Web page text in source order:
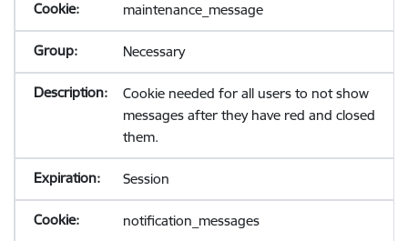
maintenance_message
Necessary
Cookie needed for all users to not show
messages after they have red and closed
them.
Session
notification_messages